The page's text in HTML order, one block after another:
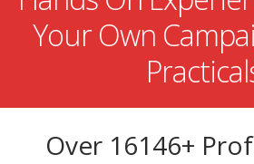
Your Own
Over 16146+